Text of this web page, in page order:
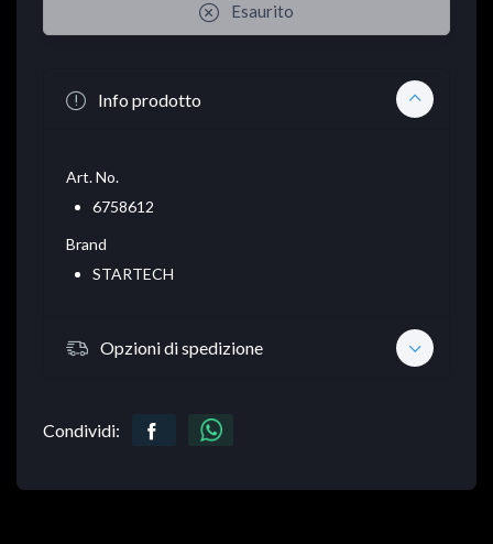
Esaurito
Info prodotto
Art. No.
6758612
Brand
STARTECH
Opzioni di spedizione
Condividi: